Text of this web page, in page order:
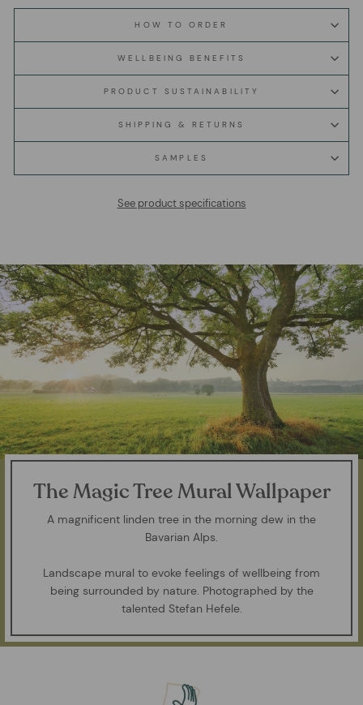
HOW TO ORDER
WELLBEING BENEFITS
PRODUCT SUSTAINABILITY
SHIPPING & RETURNS
SAMPLES
See product specifications
The Magic Tree Mural Wallpaper
A magnificent linden tree in the morning dew in the
Bavarian Alps.
Landscape mural to evoke feelings of wellbeing from
being surrounded by nature. Photographed by the
talented Stefan Hefele.